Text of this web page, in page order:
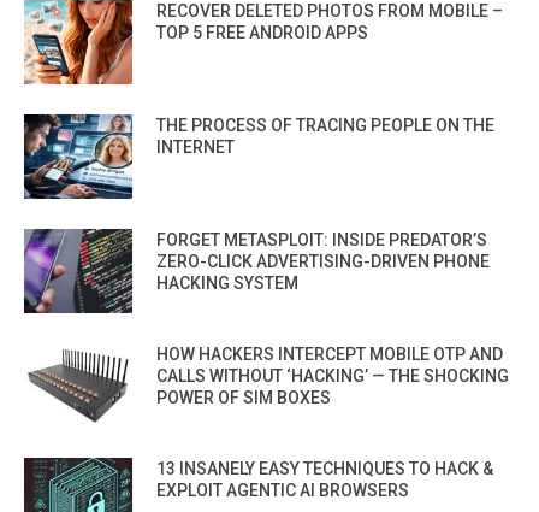
RECOVER DELETED PHOTOS FROM MOBILE –
TOP 5 FREE ANDROID APPS
THE PROCESS OF TRACING PEOPLE ON THE
INTERNET
FORGET METASPLOIT: INSIDE PREDATOR’S
ZERO-CLICK ADVERTISING-DRIVEN PHONE
HACKING SYSTEM
HOW HACKERS INTERCEPT MOBILE OTP AND
CALLS WITHOUT ‘HACKING’ — THE SHOCKING
POWER OF SIM BOXES
13 INSANELY EASY TECHNIQUES TO HACK &
EXPLOIT AGENTIC AI BROWSERS